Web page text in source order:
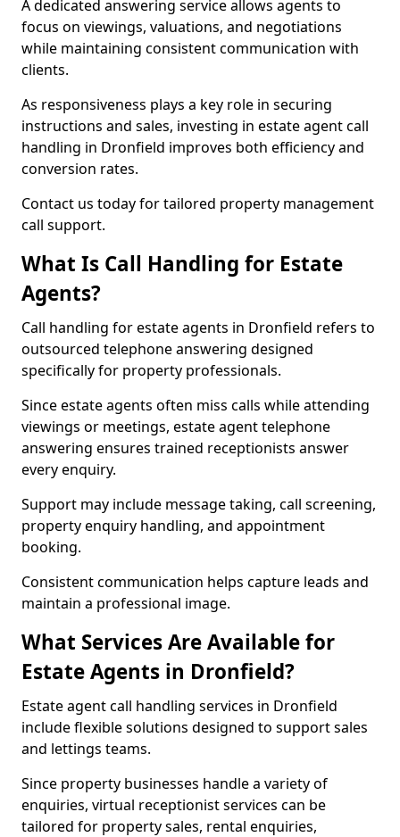
A dedicated answering service allows agents to
focus on viewings, valuations, and negotiations
while maintaining consistent communication with
clients.
As responsiveness plays a key role in securing
instructions and sales, investing in estate agent call
handling in Dronfield improves both efficiency and
conversion rates.
Contact us today for tailored property management
call support.
What Is Call Handling for Estate
Agents?
Call handling for estate agents in Dronfield refers to
outsourced telephone answering designed
specifically for property professionals.
Since estate agents often miss calls while attending
viewings or meetings, estate agent telephone
answering ensures trained receptionists answer
every enquiry.
Support may include message taking, call screening,
property enquiry handling, and appointment
booking.
Consistent communication helps capture leads and
maintain a professional image.
What Services Are Available for
Estate Agents in Dronfield?
Estate agent call handling services in Dronfield
include flexible solutions designed to support sales
and lettings teams.
Since property businesses handle a variety of
enquiries, virtual receptionist services can be
tailored for property sales, rental enquiries,